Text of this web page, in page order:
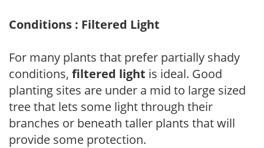
Conditions : Filtered Light
For many plants that prefer partially shady
conditions, filtered light is ideal. Good
planting sites are under a mid to large sized
tree that lets some light through their
branches or beneath taller plants that will
provide some protection.